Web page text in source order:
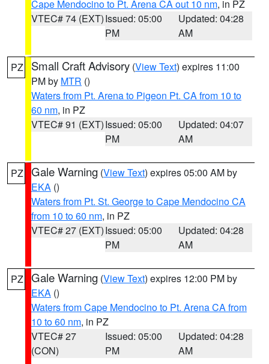
Cape Mendocino to Pt. Arena CA out 10 nm, in PZ
VTEC# 74 (EXT)Issued: 05:00
PM
Updated: 04:28
AM
PZ Small Craft Advisory (View Text) expires 11:00
PM by MTR ()
Waters from Pt. Arena to Pigeon Pt. CA from 10 to
60 nm, in PZ
VTEC# 91 (EXT)Issued: 05:00
PM
Updated: 04:07
AM
PZ Gale Warning (View Text) expires 05:00 AM by
EKA ()
Waters from Pt. St. George to Cape Mendocino CA
from 10 to 60 nm, in PZ
VTEC# 27 (EXT)Issued: 05:00
PM
Updated: 04:28
AM
PZ Gale Warning (View Text) expires 12:00 PM by
EKA ()
Waters from Cape Mendocino to Pt. Arena CA from
10 to 60 nm, in PZ
VTEC# 27
(CON)
Issued: 05:00
PM
Updated: 04:28
AM